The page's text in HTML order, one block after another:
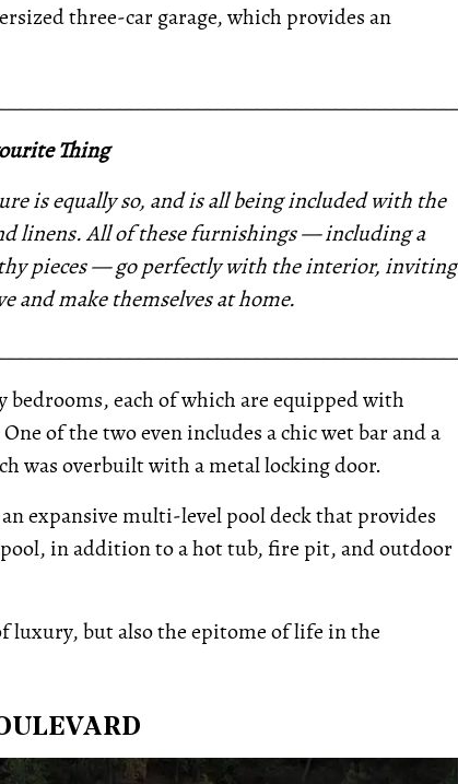
three-car garage, which provides an
Thing
is equally so, and is all being included with the
linens. All of these furnishings —including a
pieces —go perfectly with the interior, inviting
and make themselves at home.
each of which are equipped with
of the two even includes a chic wet bar and a
was overbuilt with a metal locking door.
expansive multi-level pool deck that provides
in addition to a hot tub, fire pit, and outdoor
luxury, but also the epitome of life in the